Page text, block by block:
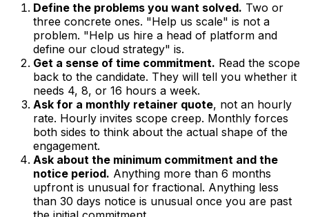
Define the problems you want solved. Two or
three concrete ones. "Help us scale" is not a
problem. "Help us hire a head of platform and
define our cloud strategy" is.
Get a sense of time commitment. Read the scope
back to the candidate. They will tell you whether it
needs 4, 8, or 16 hours a week.
Ask for a monthly retainer quote, not an hourly
rate. Hourly invites scope creep. Monthly forces
both sides to think about the actual shape of the
engagement.
Ask about the minimum commitment and the
notice period. Anything more than 6 months
upfront is unusual for fractional. Anything less
than 30 days notice is unusual once you are past